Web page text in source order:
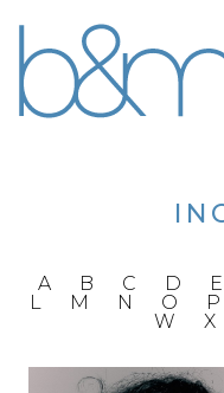
A B C D
L
M N O
W